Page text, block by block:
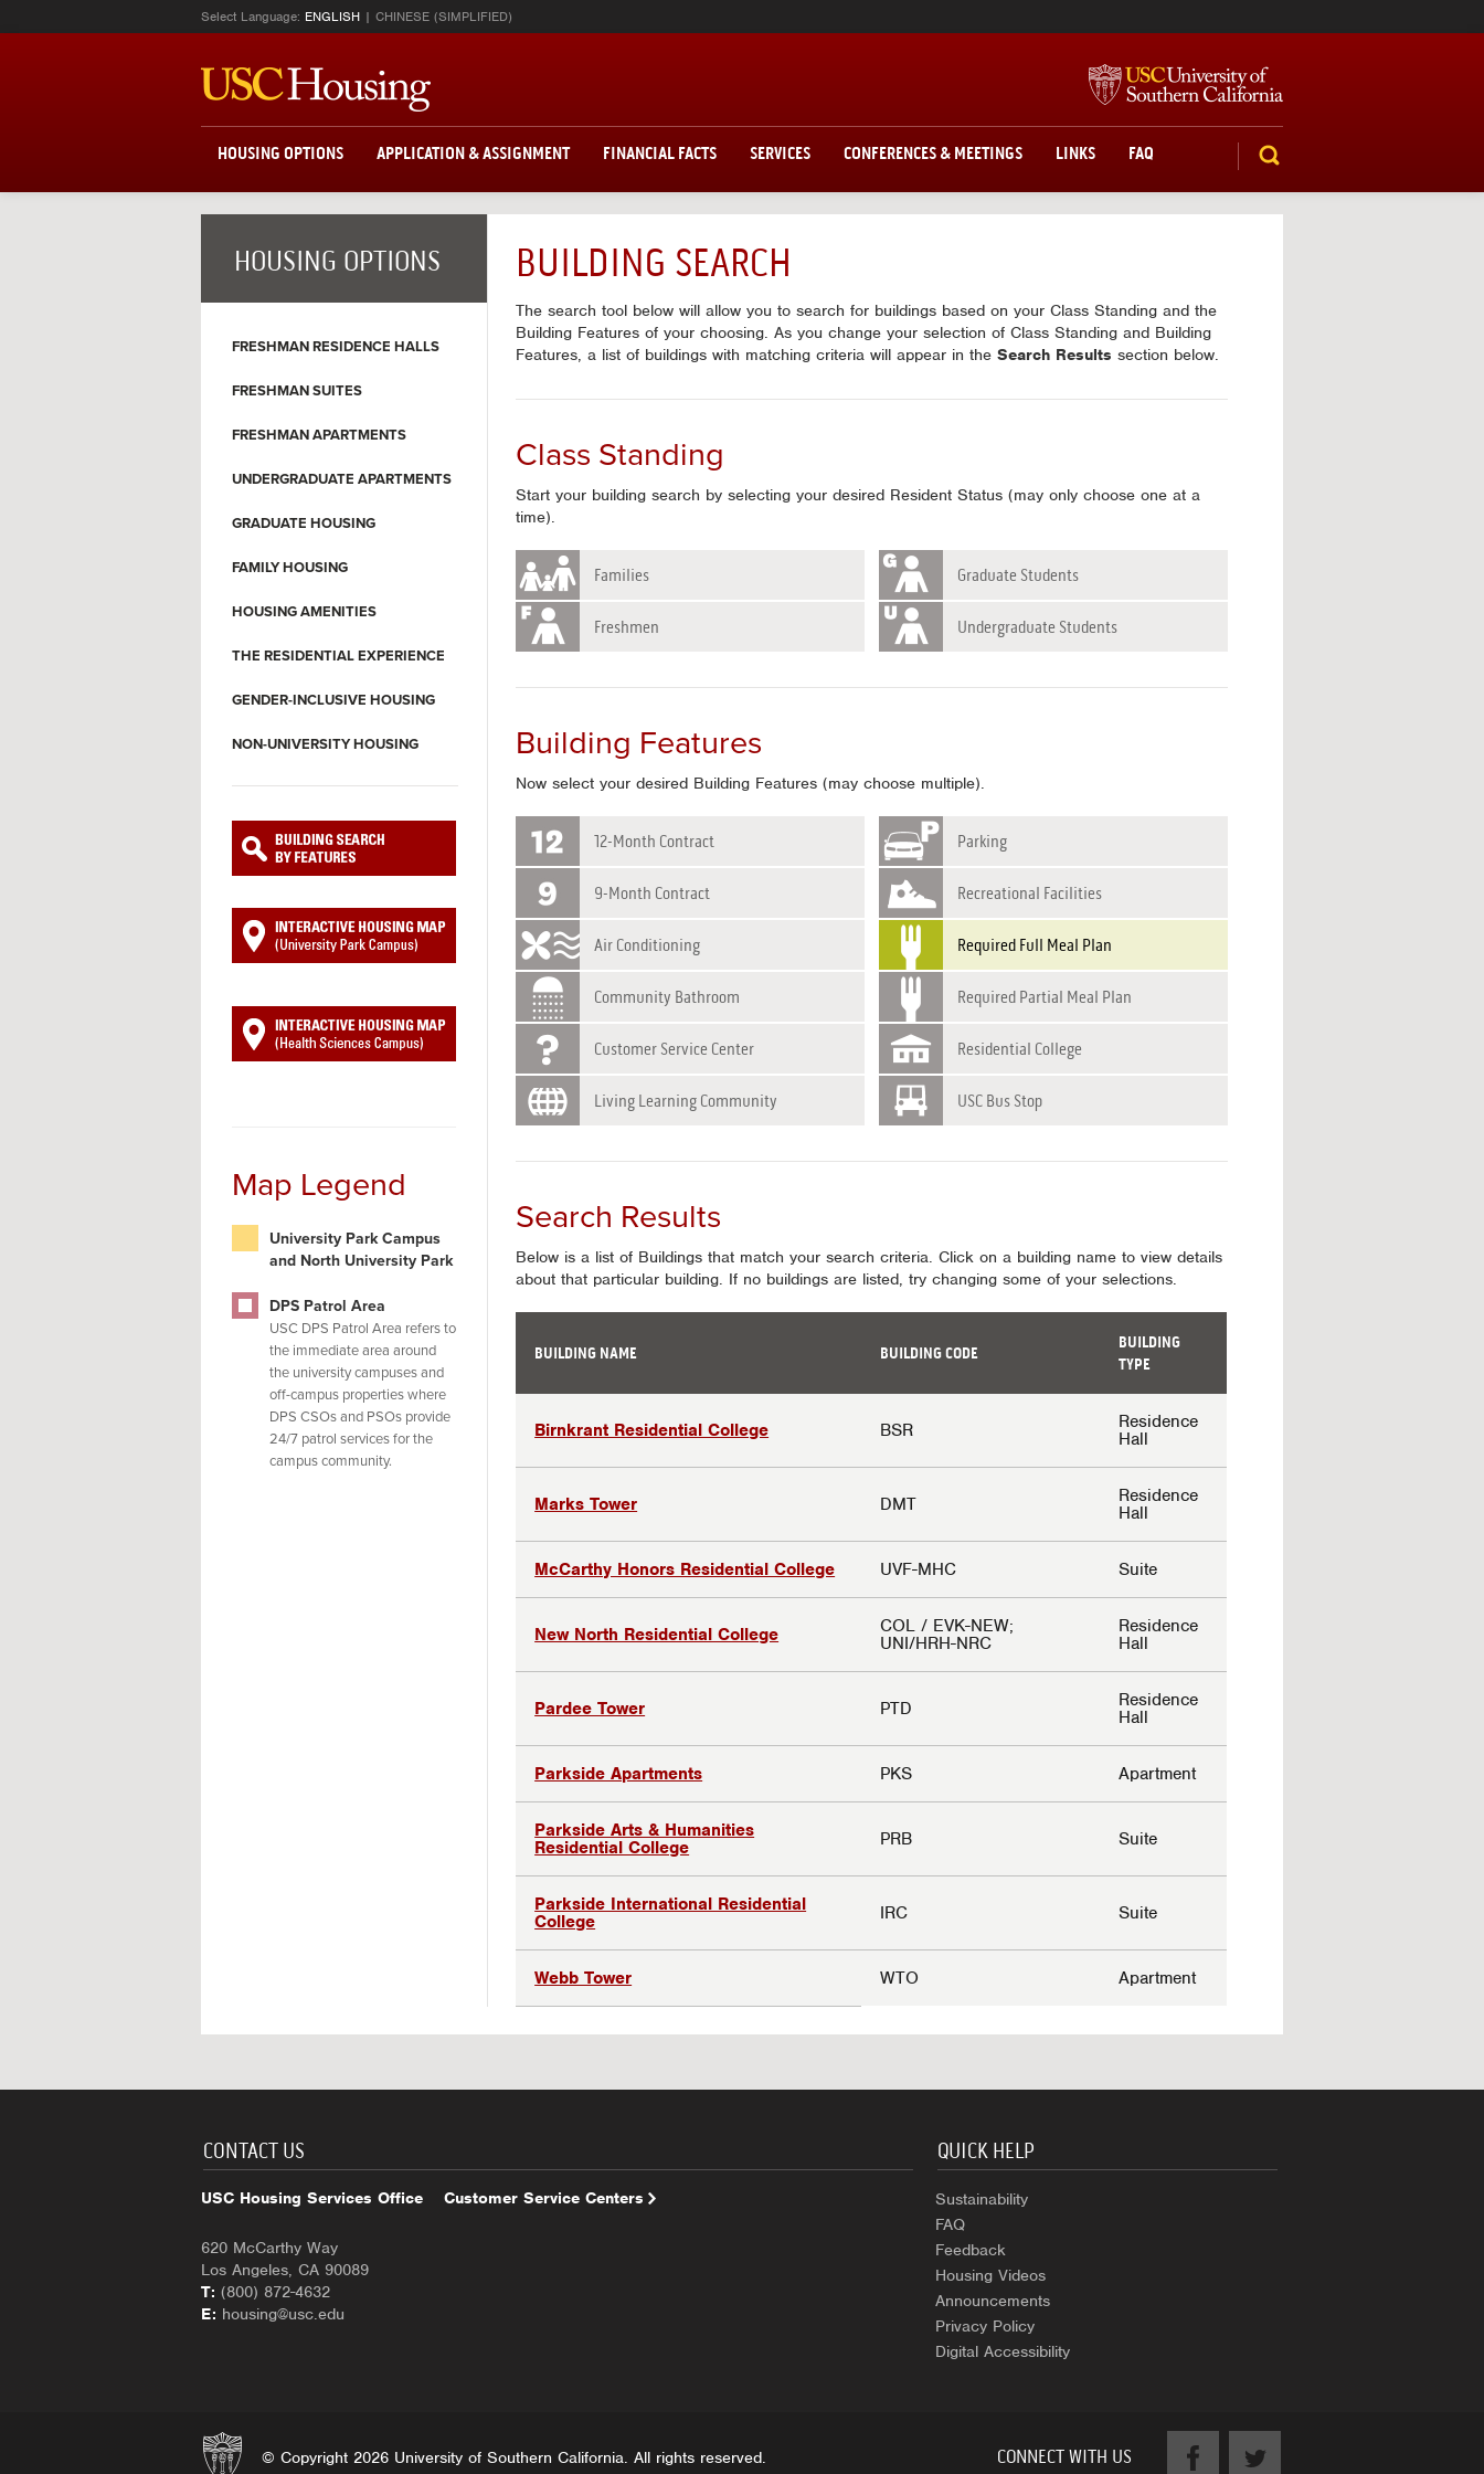
Select Language: ENGLISH CHINESE (SIMPLIFIED)
HOUSING OPTIONS APPLICATION & ASSIGNMENT FINANCIAL FACTS SERVICES CONFERENCES & MEETINGS LINKS
FAQ
SEARCH
HOUSING OPTIONS
FRESHMAN RESIDENCE HALLS
FRESHMAN SUITES
FRESHMAN APARTMENTS
UNDERGRADUATE APARTMENTS
GRADUATE HOUSING
FAMILY HOUSING
HOUSING AMENITIES
THE RESIDENTIAL EXPERIENCE
GENDER-INCLUSIVE HOUSING
NON-UNIVERSITY HOUSING
Map Legend
University Park Campus
and North University Park
DPS Patrol Area
USC DPS Patrol Area refers to
the immediate area around
the university campuses and
off-campus properties where
DPS CSOs and PSOs provide
24/7 patrol services for the
campus community.
BUILDING SEARCH
The search tool below will allow you to search for buildings based on your Class Standing and the
Building Features of your choosing. As you change your selection of Class Standing and Building
Features, a list of buildings with matching criteria will appear in theSearch Results section below.
Class Standing
Start your building search by selecting your desired Resident Status (may only choose one at a
time).
Families
Freshmen
Graduate Students
Undergraduate Students
Building Features
Now select your desired Building Features (may choose multiple).
12-Month Contract
9-Month Contract
Air Conditioning
Community Bathroom
Customer Service Center
Living Learning Community
Parking
Recreational Facilities
Required Full Meal Plan
Required Partial Meal Plan
Residential College
USC Bus Stop
Search Results
Below is a list of Buildings that match your search criteria. Click on a building name to view details
about that particular building. If no buildings are listed, try changing some of your selections.
BUILDING NAME BUILDING CODE
BUILDING
TYPE
Birnkrant Residential College BSR
Residence
Hall
Marks Tower DMT
Residence
Hall
McCarthy Honors Residential College UVF-MHC Suite
New North Residential College
COL / EVK-NEW;
UNI/HRH-NRC
Residence
Hall
Pardee Tower PTD
Residence
Hall
Parkside Apartments PKS Apartment
Parkside Arts & Humanities
Residential College
PRB Suite
Parkside International Residential
College
IRC Suite
Webb Tower WTO Apartment
CONTACT US
USC Housing Services Office
620 McCarthy Way
Los Angeles, CA 90089
T: (800) 872-4632
E: housing@usc.edu
Customer Service Centers
QUICK HELP
Sustainability
FAQ
Feedback
Housing Videos
Announcements
Privacy Policy
Digital Accessibility
© Copyright 2026 University of Southern California. All rights reserved. CONNECT WITH US